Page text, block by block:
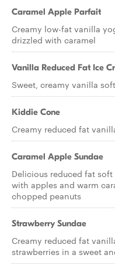
Caramel Apple Parfait
Creamy low-fat vanilla
drizzled with caramel
Vanilla Reduced Fat Ice
Sweet, creamy vanilla
Kiddie Cone
Creamy reduced fat
Caramel Apple Sundae
Delicious reduced fat
with apples and warm
chopped peanuts
Strawberry Sundae
Creamy reduced fat
strawberries in a sweet